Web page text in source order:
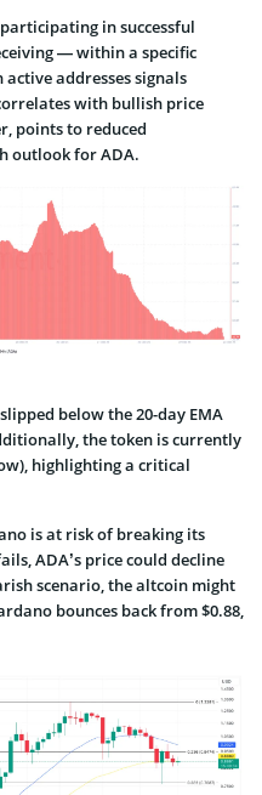
in successful
— within a specific
addresses signals
with bullish price
points to reduced
outlook for ADA.
below the 20-day EMA
the token is currently
highlighting a critical
is at risk of breaking its
ADA’s price could decline
scenario, the altcoin might
bounces back from $0.88,